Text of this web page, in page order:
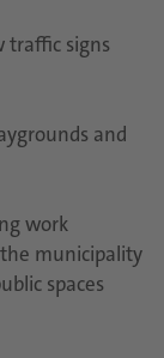
traffic signs
and
work
municipality
spaces